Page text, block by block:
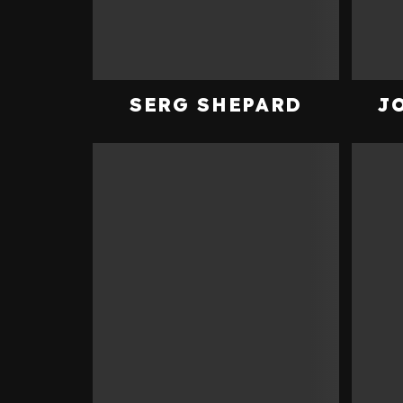
SERG SHEPARD